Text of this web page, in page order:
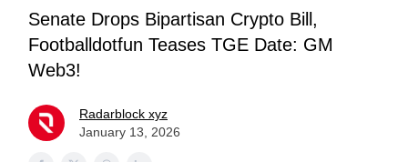
Senate Drops Bipartisan Crypto Bill,
Footballdotfun Teases TGE Date: GM
Web3!
Radarblock xyz
January 13, 2026